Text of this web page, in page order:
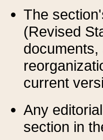
The
(Revised
current
Any
section in